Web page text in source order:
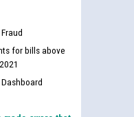
for bills above